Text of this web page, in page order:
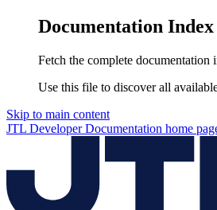
Documentation Index
Fetch the complete documentation
Use this file to discover all
Skip to main content
JTL Developer Documentation home